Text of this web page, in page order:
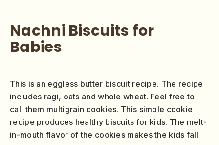
Nachni Biscuits for
Babies
This is an eggless butter biscuit recipe. The recipe
includes ragi, oats and whole wheat. Feel free to
call them multigrain cookies. This simple cookie
recipe produces healthy biscuits for kids. The melt-
in-mouth flavor of the cookies makes the kids fall